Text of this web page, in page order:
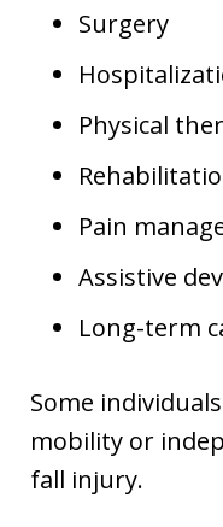
Surgery
Physical
Pain
Assistive
Long-term
Some
mobility or
fall injury.